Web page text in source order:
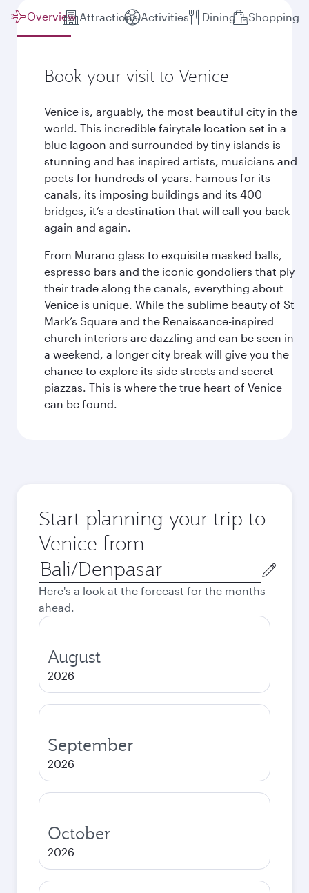
Overview Attractions Activities Dining Shopping
Book your visit to Venice
Venice is, arguably, the most beautiful city in the
world. This incredible fairytale location set in a
blue lagoon and surrounded by tiny islands is
stunning and has inspired artists, musicians and
poets for hundreds of years. Famous for its
canals, its imposing buildings and its 400
bridges, it’s a destination that will call you back
again and again.
From Murano glass to exquisite masked balls,
espresso bars and the iconic gondoliers that ply
their trade along the canals, everything about
Venice is unique. While the sublime beauty of St
Mark’s Square and the Renaissance-inspired
church interiors are dazzling and can be seen in
a weekend, a longer city break will give you the
chance to explore its side streets and secret
piazzas. This is where the true heart of Venice
can be found.
Start planning your trip to
Venice from
Origin
city
Here's a look at the forecast for the months
ahead.
August
2026
September
2026
October
2026